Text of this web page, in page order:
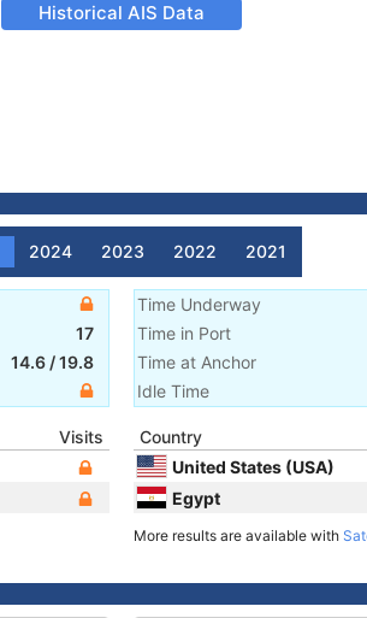
Historical AIS Data
2024 2023 2022 2021
17
14.6 /19.8
Time Underway
Time in Port
Time at Anchor
Idle Time
Visits
Country
United States (USA)
Egypt
More results are available with